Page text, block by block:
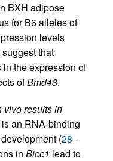
BXH adipose
for B6 alleles of
levels
that
the expression of
ofBmd43.
vivo results in
an RNA-binding
(28–
in Bicc1 lead to